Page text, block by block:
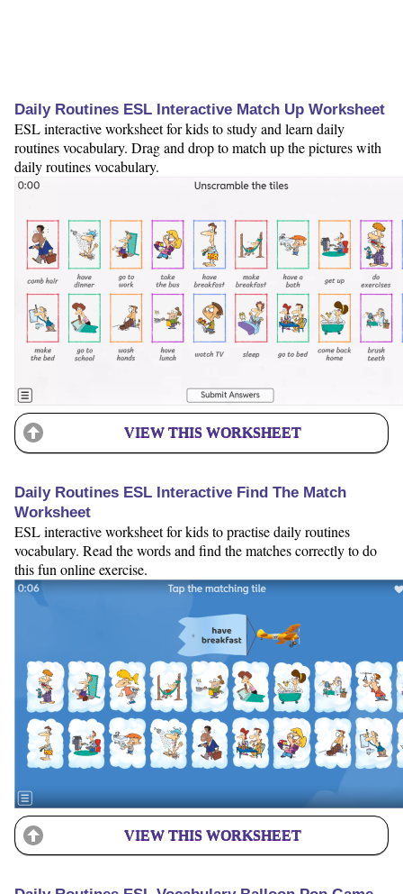
Daily Routines ESL Interactive Match Up Worksheet
ESL interactive worksheet for kids to study and learn daily
routines vocabulary. Drag and drop to match up the pictures with
daily routines vocabulary.
VIEW THIS WORKSHEET
Daily Routines ESL Interactive Find The Match
Worksheet
ESL interactive worksheet for kids to practise daily routines
vocabulary. Read the words and find the matches correctly to do
this fun online exercise.
VIEW THIS WORKSHEET